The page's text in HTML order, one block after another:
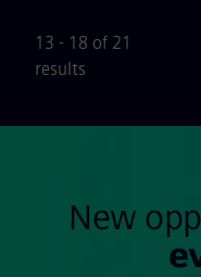
13 - 18 of 21
results
New